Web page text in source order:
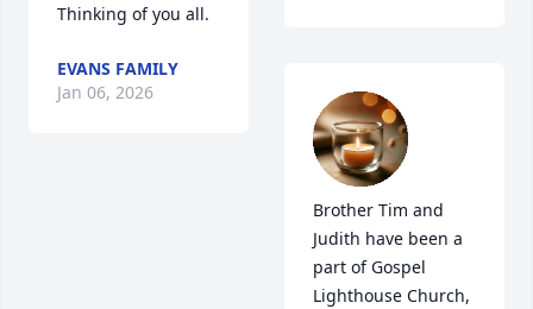
Thinking of you all.
EVANS FAMILY
Jan 06, 2026
Brother Tim and
Judith have been a
part of Gospel
Lighthouse Church,